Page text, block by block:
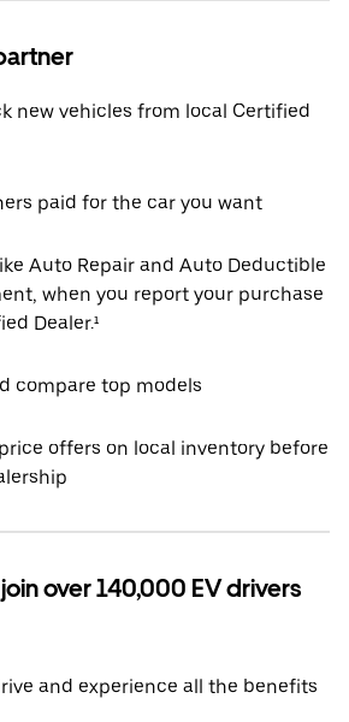
new vehicles from local Certified
paid for the car you want
Auto Repair and Auto Deductible
when you report your purchase
Dealer.¹
compare top models
offers on local inventory before
over 140,000 EV drivers
and experience all the benefits